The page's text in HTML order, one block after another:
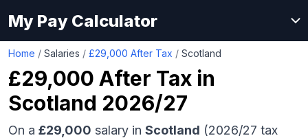
My Pay Calculator
Home / Salaries / £29,000 After Tax / Scotland
£29,000 After Tax in
Scotland 2026/27
On a £29,000 salary in Scotland (2026/27 tax